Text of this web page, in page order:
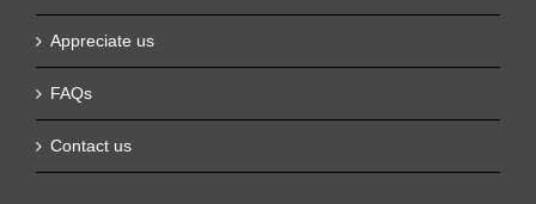
Appreciate us
FAQs
Contact us